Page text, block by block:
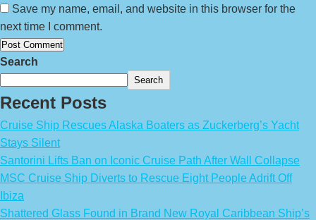
Save my name, email, and website in this browser for the
next time I comment.
Search
Search
Recent Posts
Cruise Ship Rescues Alaska Boaters as Zuckerberg’s Yacht
Stays Silent
Santorini Lifts Ban on Iconic Cruise Path After Wall Collapse
MSC Cruise Ship Diverts to Rescue Eight People Adrift Off
Ibiza
Shattered Glass Found in Brand New Royal Caribbean Ship’s